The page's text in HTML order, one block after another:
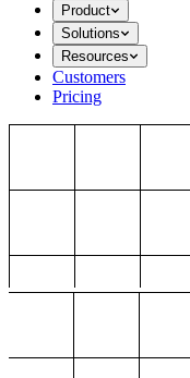
Product
Solutions
Resources
Customers
Pricing